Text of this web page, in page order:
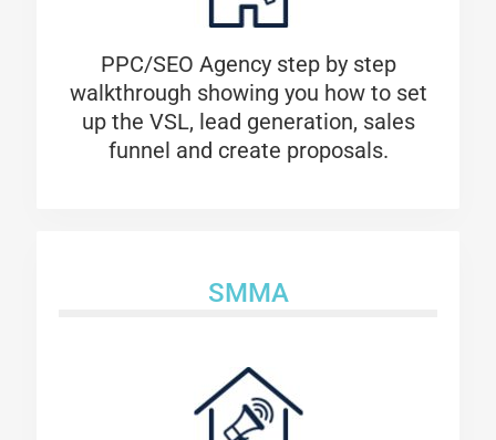
PPC/SEO Agency step by step
walkthrough showing you how to set
up the VSL, lead generation, sales
funnel and create proposals.
SMMA